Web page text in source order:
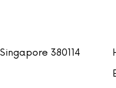
380114